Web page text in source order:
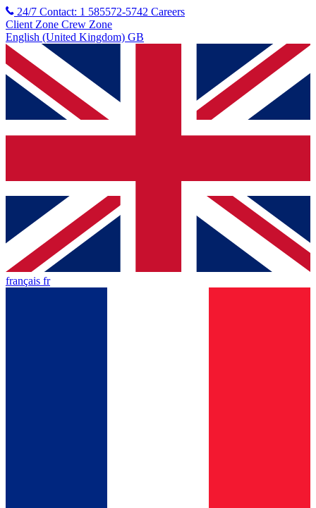
24/7 Contact: 1 585572-5742 Careers
Client Zone Crew Zone
English (United Kingdom) GB
français fr